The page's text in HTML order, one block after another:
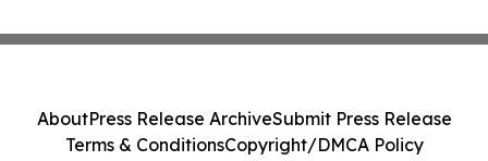
AboutPress Release ArchiveSubmit Press Release
Terms & ConditionsCopyright/DMCA Policy